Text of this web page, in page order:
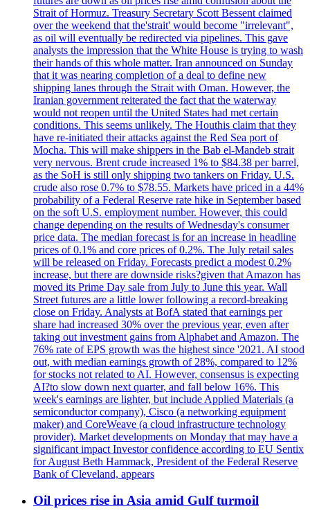
Strait of Hormuz. Treasury Secretary Scott Bessent claimed
over the weekend that the'strait' would become "irrelevant",
as oil will eventually be redirected via pipelines. This gave
analysts the impression that the White House is trying to wash
their hands of this whole matter. Iran announced on Sunday
that it was nearing completion of a deal to define new
shipping lanes through the Strait with Oman. However, the
Iranian government reiterated the fact that the waterway
would not reopen until the United States had met certain
conditions. This seems unlikely. The Houthis claim that they
have re-initiated their attacks against the Red Sea port of
Mocha. This will make shippers in the Bab el-Mandeb strait
very nervous. Brent crude increased 1% to $84.38 per barrel,
as the SoH is still only shipping two tankers on Friday. U.S.
crude also rose 0.7% to $78.55. Markets have priced in a 44%
probability of a Federal Reserve rate hike in September based
on the soft U.S. employment number. However, this could
change depending on the results of Wednesday's consumer
price data. The median forecast is for an increase in headline
prices of 0.1% and core prices of 0.2%. The July retail sales
will be released on Friday. Forecasts predict a modest 0.2%
increase, but there are downside risks?given that Amazon has
moved its Prime Day sale from July to June this year. Wall
Street futures are a little lower following a record-breaking
close on Friday. Analysts at BofA stated that earnings per
share had increased 30% over the previous year, even after
taking out investment gains from Alphabet and Amazon. The
76% rate of EPS growth was the highest since '2021. AI stood
out, with median earnings growth of 28%, compared to 12%
for stocks not related to AI. However, consensus is expecting
AI?to slow down next quarter, and fall below 16%. This
week's earnings are lighter, but include Applied Materials (a
semiconductor company), Cisco (a networking equipment
maker) and CoreWeave (a cloud infrastructure technology
provider). Market developments on Monday that may have a
significant impact Investor confidence according to EU Sentix
for August Beth Hammack, President of the Federal Reserve
Bank of Cleveland, appears
Oil prices rise in Asia amid Gulf turmoil